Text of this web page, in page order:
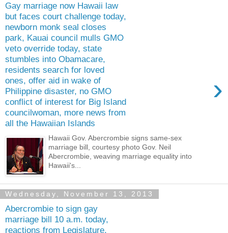
Gay marriage now Hawaii law
but faces court challenge today,
newborn monk seal closes
park, Kauai council mulls GMO
veto override today, state
stumbles into Obamacare,
residents search for loved
ones, offer aid in wake of
Philippine disaster, no GMO
conflict of interest for Big Island
councilwoman, more news from
all the Hawaiian Islands
›
Hawaii Gov. Abercrombie signs same-sex
marriage bill, courtesy photo Gov. Neil
Abercrombie, weaving marriage equality into
Hawaii's...
Wednesday, November 13, 2013
Abercrombie to sign gay
marriage bill 10 a.m. today,
reactions from Legislature,